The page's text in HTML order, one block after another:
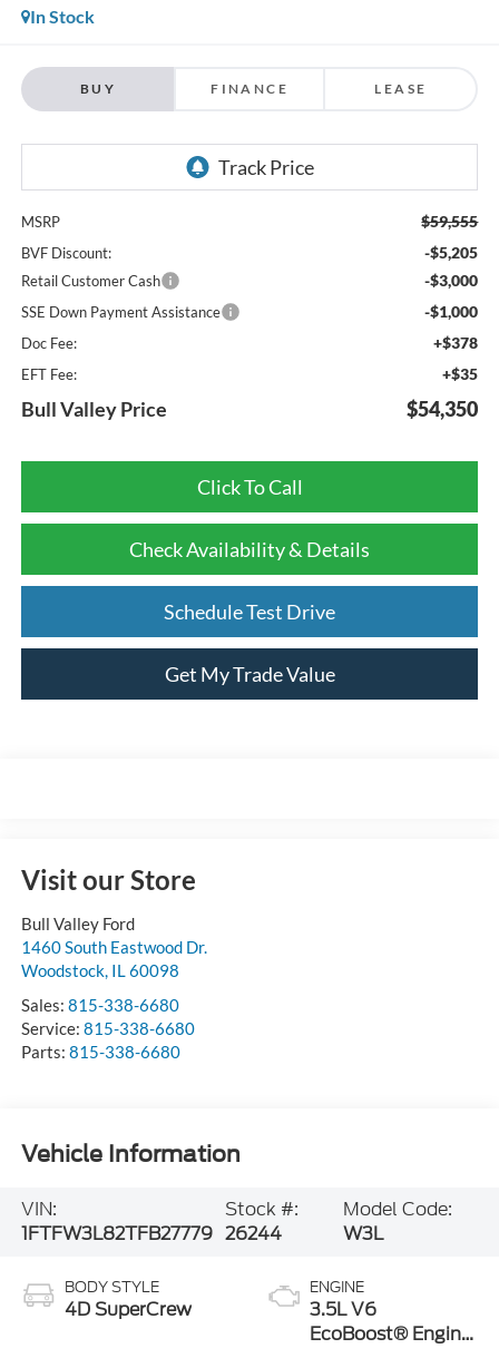
In Stock
BUY FINANCE LEASE
MSRP $59,555
BVF Discount: -$5,205
Retail Customer Cash -$3,000
SSE Down Payment Assistance -$1,000
Doc Fee: +$378
EFT Fee: +$35
Bull Valley Price $54,350
Click To Call
Check Availability & Details
Schedule Test Drive
Get My Trade Value
Visit our Store
Bull Valley Ford
1460 South Eastwood Dr.
Woodstock, IL60098
Sales: 815-338-6680
Service: 815-338-6680
Parts: 815-338-6680
Vehicle Information
VIN:
1FTFW3L82TFB27779
Stock #:
26244
Model Code:
W3L
BODY STYLE
4D SuperCrew
ENGINE
3.5L V6
EcoBoost® Engine